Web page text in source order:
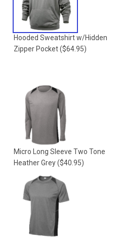
Hooded Sweatshirt w/Hidden
Zipper Pocket($64.95)
Micro Long Sleeve Two Tone
Heather Grey($40.95)